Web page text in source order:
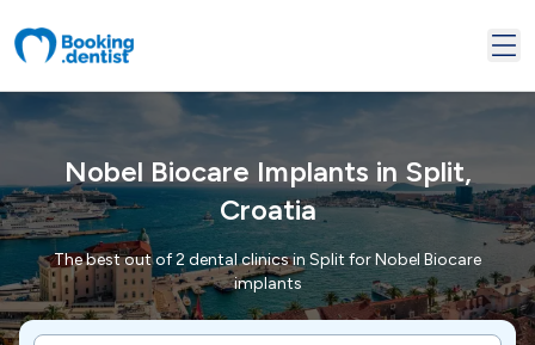
Nobel Biocare Implants in Split,
Croatia
The best out of 2 dental clinics in Split for Nobel Biocare
implants